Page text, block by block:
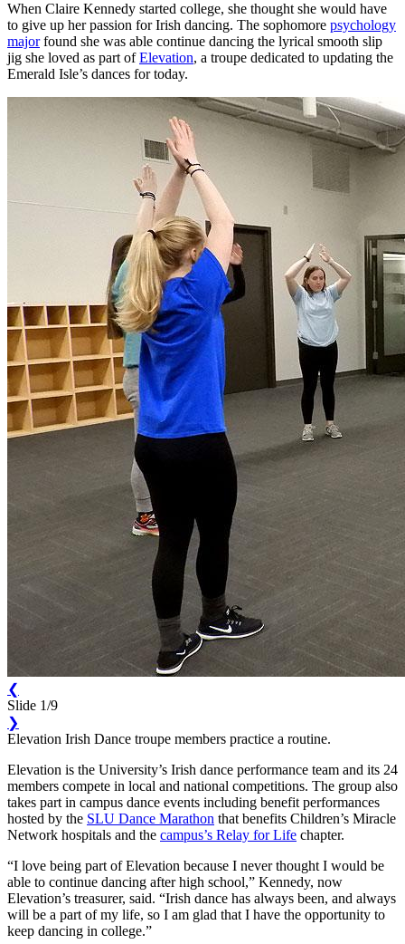
When Claire Kennedy started college, she thought she would have
to give up her passion for Irish dancing. The sophomore psychology
majorfound she was able continue dancing the lyrical smooth slip
jig she loved as part ofElevation, a troupe dedicated to updating the
Emerald Isle’s dances for today.
❮
Slide 1/9
❯
Elevation Irish Dance troupe members practice a routine.
Elevation is the University’s Irish dance performance team and its 24
members compete in local and national competitions. The group also
takes part in campus dance events including benefit performances
hosted by the SLU Dance Marathon that benefits Children’s Miracle
Network hospitals and the campus’s Relay for Life chapter.
“I love being part of Elevation because I never thought I would be
able to continue dancing after high school,” Kennedy, now
Elevation’s treasurer, said. “Irish dance has always been, and always
will be a part of my life, so I am glad that I have the opportunity to
keep dancing in college.”